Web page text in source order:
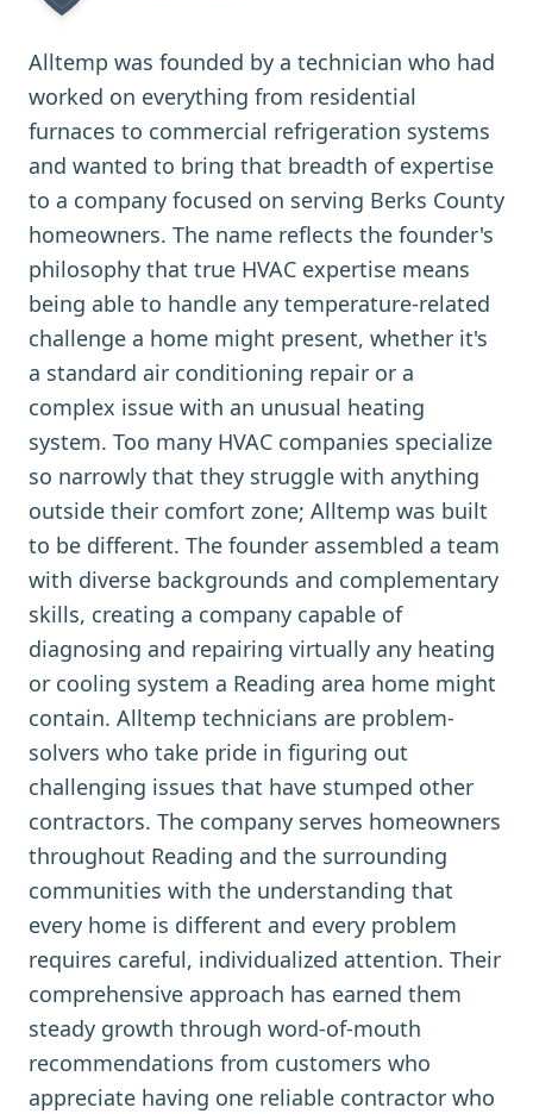
Alltemp was founded by a technician who had
worked on everything from residential
furnaces to commercial refrigeration systems
and wanted to bring that breadth of expertise
to a company focused on serving Berks County
homeowners. The name reflects the founder's
philosophy that true HVAC expertise means
being able to handle any temperature-related
challenge a home might present, whether it's
a standard air conditioning repair or a
complex issue with an unusual heating
system. Too many HVAC companies specialize
so narrowly that they struggle with anything
outside their comfort zone; Alltemp was built
to be different. The founder assembled a team
with diverse backgrounds and complementary
skills, creating a company capable of
diagnosing and repairing virtually any heating
or cooling system a Reading area home might
contain. Alltemp technicians are problem-
solvers who take pride in figuring out
challenging issues that have stumped other
contractors. The company serves homeowners
throughout Reading and the surrounding
communities with the understanding that
every home is different and every problem
requires careful, individualized attention. Their
comprehensive approach has earned them
steady growth through word-of-mouth
recommendations from customers who
appreciate having one reliable contractor who